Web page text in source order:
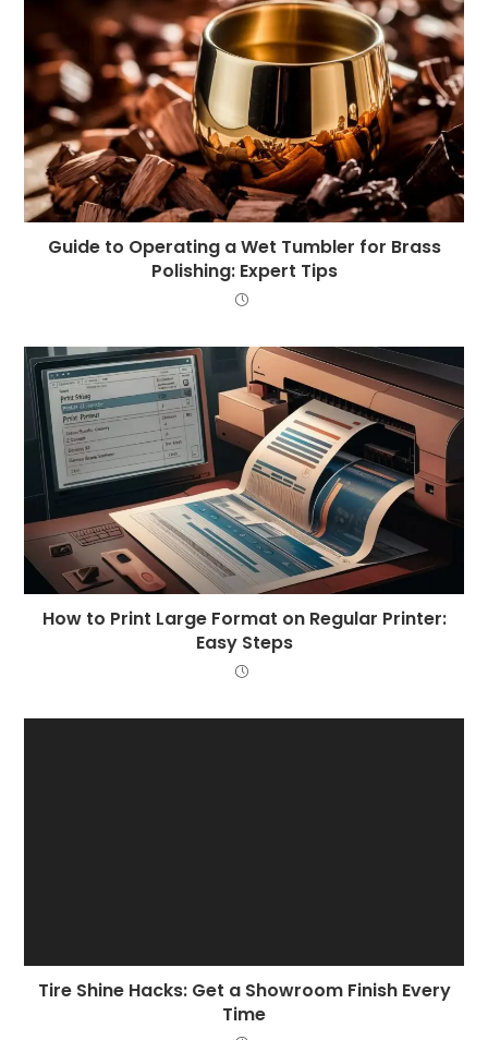
Guide to Operating a Wet Tumbler for Brass
Polishing: Expert Tips
How to Print Large Format on Regular Printer:
Easy Steps
Tire Shine Hacks: Get a Showroom Finish Every
Time